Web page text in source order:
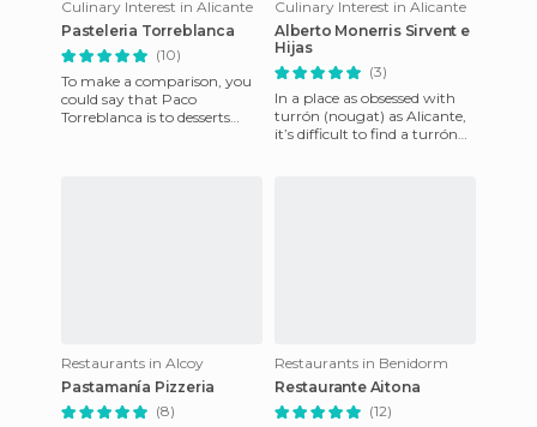
Culinary Interest in Alicante
Pasteleria Torreblanca
(10)
To make a comparison, you
could say that Paco
Torreblanca is to desserts
Culinary Interest in Alicante
Alberto Monerris Sirvent e
Hijas
(3)
In a place as obsessed with
turrón (nougat) as Alicante,
it’s difficult to find a turrón
Restaurants in Alcoy
Pastamanía Pizzeria
(8)
Restaurants in Benidorm
Restaurante Aitona
(12)